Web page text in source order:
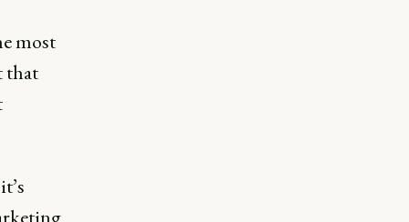
most
that